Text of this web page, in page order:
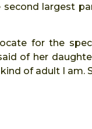
second largest
for the
of her
of adult I am.